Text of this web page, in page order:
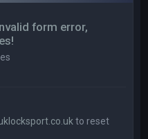
form error,
to reset